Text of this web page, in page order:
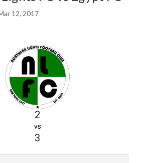
12, 2017
2
vs
3